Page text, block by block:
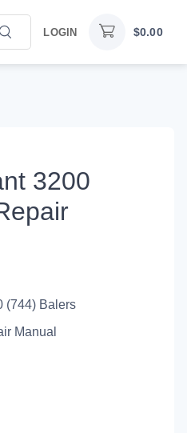
LOGIN $0.00
3200
(744) Balers
Manual